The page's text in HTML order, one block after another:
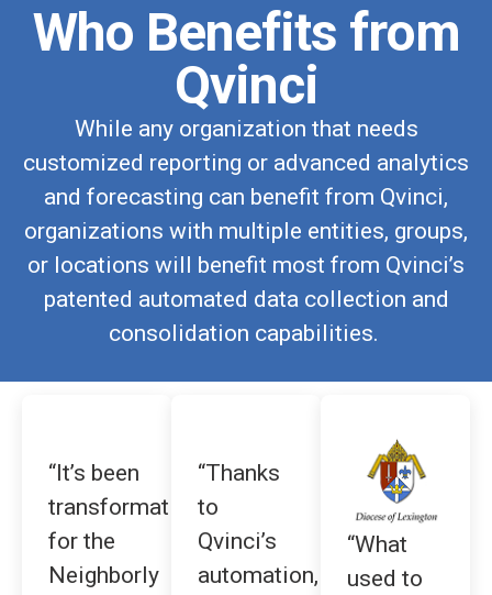
Who Benefits from
Qvinci
While any organization that needs
customized reporting or advanced analytics
and forecasting can benefit from Qvinci,
organizations with multiple entities, groups,
or locations will benefit most from Qvinci’s
patented automated data collection and
consolidation capabilities.
“It’s been
transformative
for the
Neighborly
“Thanks
to
Qvinci’s
automation,
“What
used to